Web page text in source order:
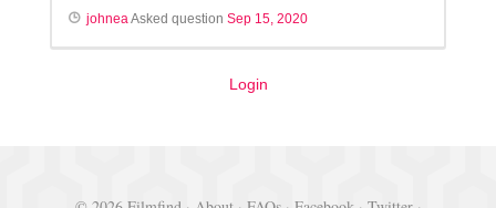
johneaAsked question Sep 15, 2020
Login